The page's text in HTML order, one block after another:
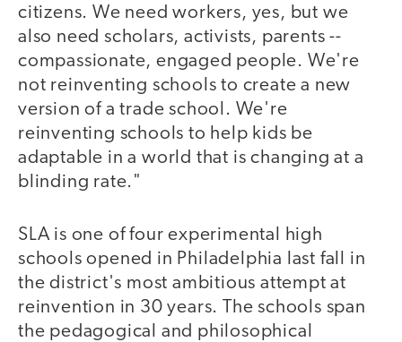
citizens. We need workers, yes, but we
also need scholars, activists, parents --
compassionate, engaged people. We're
not reinventing schools to create a new
version of a trade school. We're
reinventing schools to help kids be
adaptable in a world that is changing at a
blinding rate."
SLA is one of four experimental high
schools opened in Philadelphia last fall in
the district's most ambitious attempt at
reinvention in 30 years. The schools span
the pedagogical and philosophical